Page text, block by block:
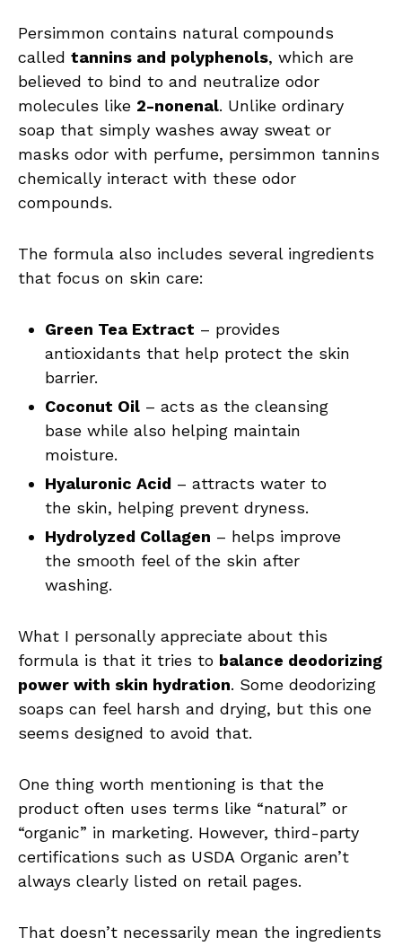
Persimmon contains natural compounds
called tannins and polyphenols, which are
believed to bind to and neutralize odor
molecules like 2-nonenal. Unlike ordinary
soap that simply washes away sweat or
masks odor with perfume, persimmon tannins
chemically interact with these odor
compounds.
The formula also includes several ingredients
that focus on skin care:
Green Tea Extract – provides
antioxidants that help protect the skin
barrier.
Coconut Oil – acts as the cleansing
base while also helping maintain
moisture.
Hyaluronic Acid – attracts water to
the skin, helping prevent dryness.
Hydrolyzed Collagen – helps improve
the smooth feel of the skin after
washing.
What I personally appreciate about this
formula is that it tries to balance deodorizing
power with skin hydration. Some deodorizing
soaps can feel harsh and drying, but this one
seems designed to avoid that.
One thing worth mentioning is that the
product often uses terms like “natural” or
“organic” in marketing. However, third-party
certifications such as USDA Organic aren’t
always clearly listed on retail pages.
That doesn’t necessarily mean the ingredients